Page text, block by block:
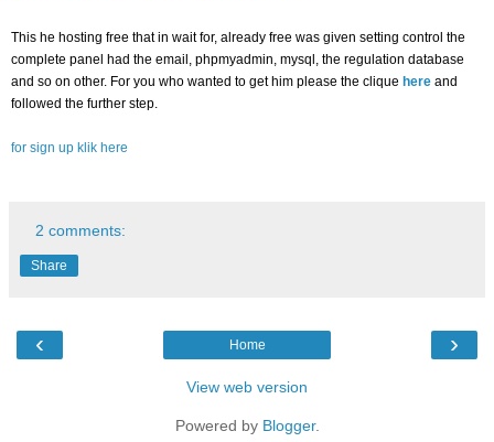
This he hosting free that in wait for, already free was given setting control the
complete panel had the email, phpmyadmin, mysql, the regulation database
and so on other. For you who wanted to get him please the clique here and
followed the further step.
for sign up klik here
2 comments:
Share
‹ ›
Home
View web version
Powered by Blogger.